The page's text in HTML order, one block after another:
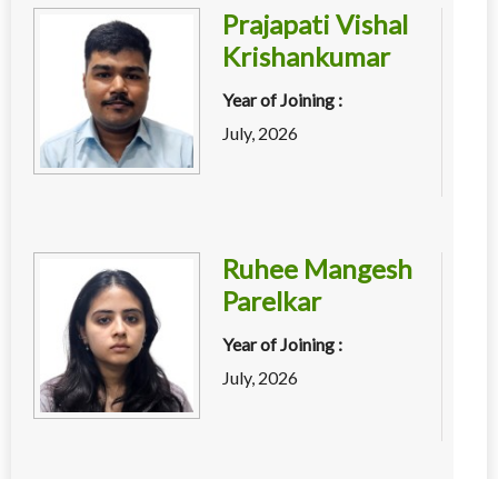
Prajapati Vishal
Krishankumar
Year of Joining :
July, 2026
Ruhee Mangesh
Parelkar
Year of Joining :
July, 2026